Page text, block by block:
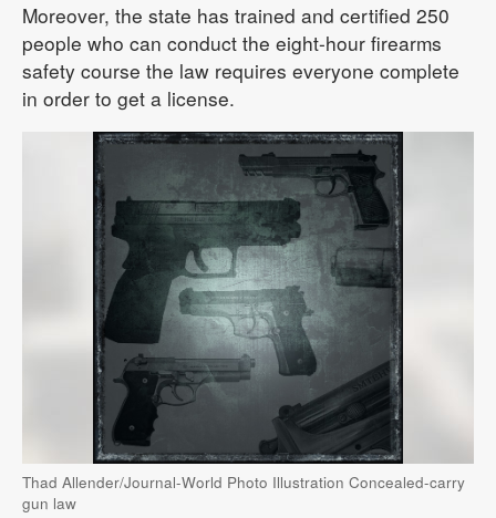
Moreover, the state has trained and certified 250
people who can conduct the eight-hour firearms
safety course the law requires everyone complete
in order to get a license.
Thad Allender/Journal-World Photo Illustration Concealed-carry
gun law